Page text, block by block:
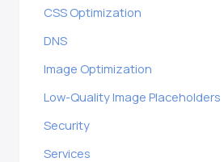
CSS Optimization
DNS
Image Optimization
Low-Quality Image Placeholders
Security
Services